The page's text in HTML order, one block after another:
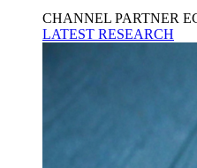
CHANNEL PARTNER
LATEST RESEARCH